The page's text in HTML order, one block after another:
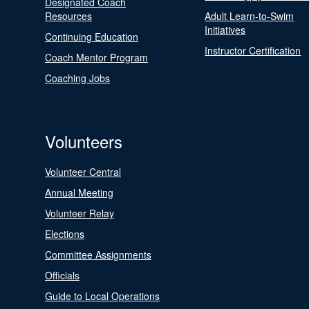
Resources
Continuing Education
Coach Mentor Program
Coaching Jobs
Adult Learn-to-Swim
Initiatives
Instructor Certification
Volunteers
Volunteer Central
Annual Meeting
Volunteer Relay
Elections
Committee Assignments
Officials
Guide to Local Operations